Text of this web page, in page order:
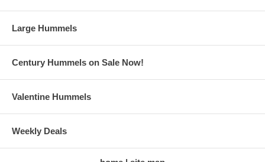
Large Hummels
Century Hummels on Sale Now!
Valentine Hummels
Weekly Deals